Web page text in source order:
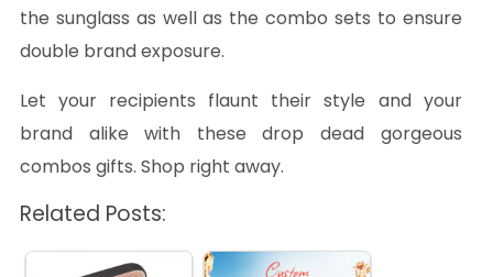
the sunglass as well as the combo sets to ensure
double brand exposure.
Let your recipients flaunt their style and your
brand alike with these drop dead gorgeous
combos gifts. Shop right away.
Related Posts: